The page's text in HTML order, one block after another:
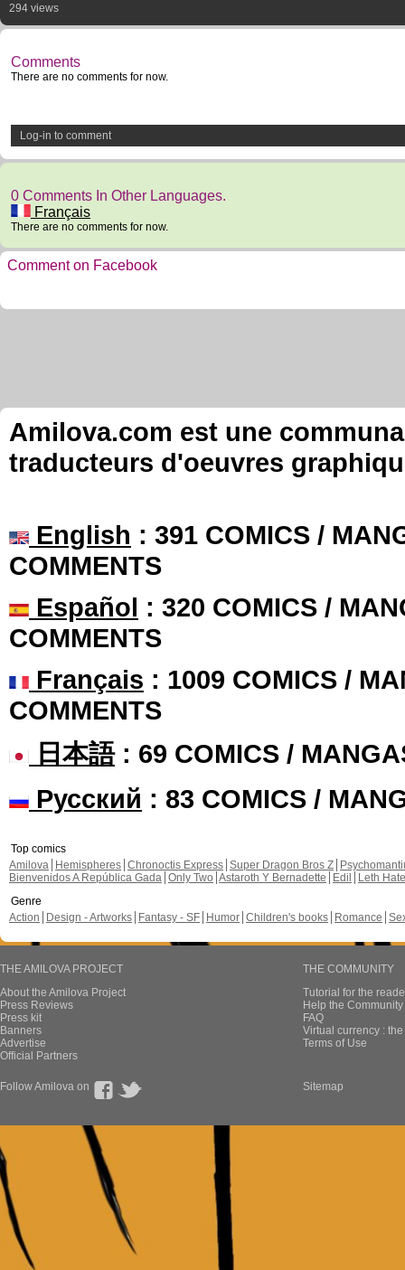
294 views
Comments
There are no comments for now.
Log-in to comment
0 Comments In Other Languages.
Français
There are no comments for now.
Comment on Facebook
Amilova.com est une
traducteurs d'oeuvres
English : 391 COMICS /
COMMENTS
Español : 320 COMICS /
COMMENTS
Français : 1009 COMICS /
COMMENTS
日本語: 69 COMICS /
Русский : 83 COMICS /
Top comics
Amilova
Hemispheres Chronoctis Express Super Dragon Bros Z
Bienvenidos A República Gada Only Two Astaroth Y Bernadette Edil
Leth Hate
Genre
Action
Design - Artworks Fantasy - SF Humor Children's books Romance
THE AMILOVA PROJECT
About the Amilova Project
Press Reviews
Press kit
Banners
Advertise
Official Partners
THE COMMUNITY
Tutorial for the
Help the
FAQ
Virtual currency :
Terms of Use
Follow Amilova on Sitemap